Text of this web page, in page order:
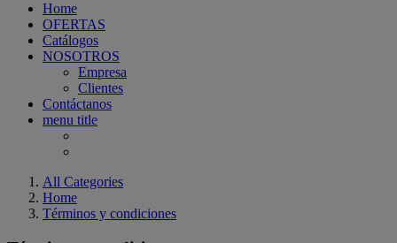
Home
OFERTAS
Catálogos
NOSOTROS
Empresa
Clientes
Contáctanos
menu title
All Categories
Home
Términos y condiciones